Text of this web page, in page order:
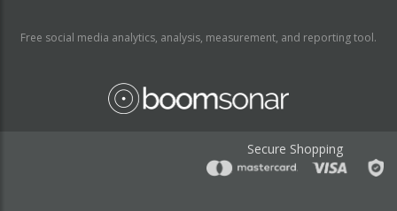
Free social media analytics, analysis, measurement, and reporting tool.
Secure Shopping